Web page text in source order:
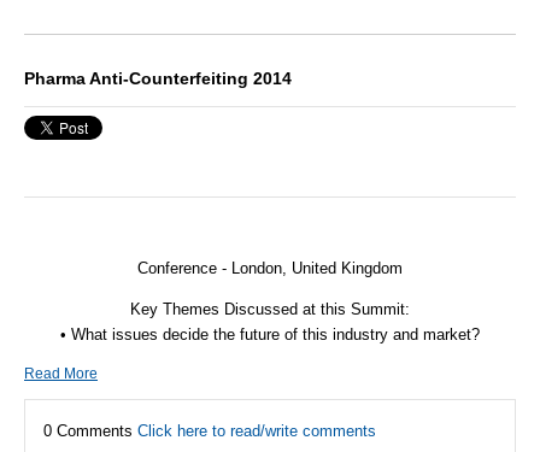
Pharma Anti-Counterfeiting 2014
Conference - London, United Kingdom
Key Themes Discussed at this Summit:
• What issues decide the future of this industry and market?
Read More
0 Comments Click here to read/write comments